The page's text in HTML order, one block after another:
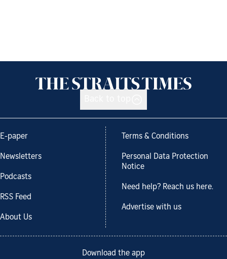
E-paper
Newsletters
Podcasts
RSS Feed
About Us
Terms & Conditions
Personal Data Protection
Notice
Need help? Reach us here.
Advertise with us
Download the app